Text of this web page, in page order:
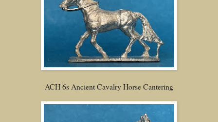
ACH 6s Ancient Cavalry Horse Cantering